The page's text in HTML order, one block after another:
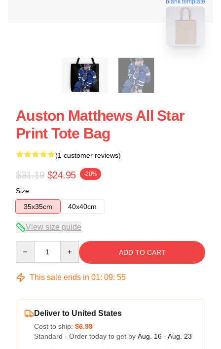
Auston Matthews All Star
Print Tote Bag
(1 customer reviews)
$31.19 $24.95 -20%
Size
35x35cm
40x40cm
View size guide
ADD TO CART
This sale ends in 01: 09: 54
Deliver to United States
Cost to ship: $6.99
Standard - Order today to get by Aug. 16 - Aug. 23